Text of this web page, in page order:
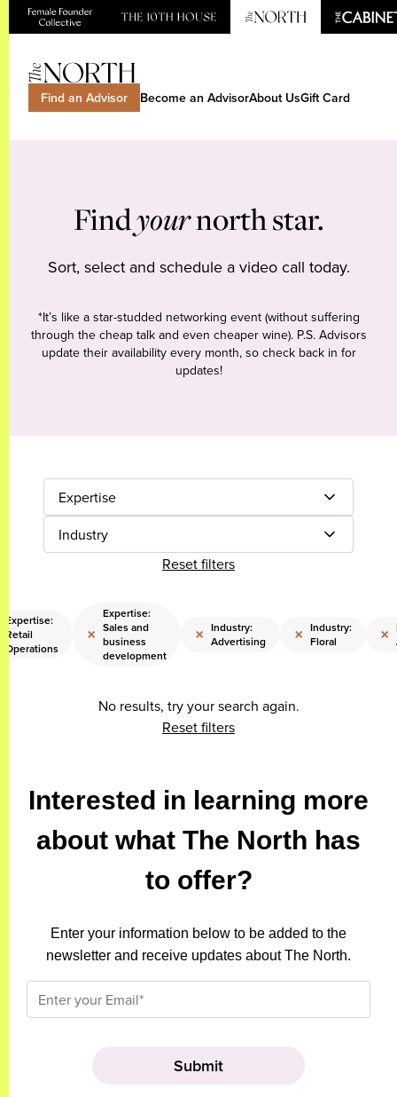
Find an Advisor Become an AdvisorAbout UsGift Card
Findyournorth star.
Sort, select and schedule a video call today.
*It’s like a star-studded networking event (without suffering
through the cheap talk and even cheaper wine). P.S. Advisors
update their availability every month, so check back in for
updates!
Expertise
Industry
Reset filters
Expertise:
Retail
Operations
×
Expertise:
Sales and
business
development
× Industry:
Advertising
× Industry:
Floral
×
No results, try your search again.
Reset filters
Interested in learning more
about what The North has
to offer?
Enter your information below to be added to the
newsletter and receive updates about The North.